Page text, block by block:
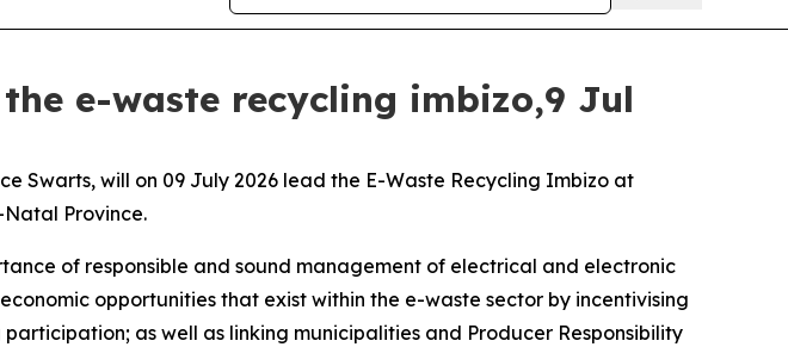
e-waste recycling imbizo,9 Jul
Swarts, will on 09 July 2026 lead the E-Waste Recycling Imbizo at
Province.
of responsible and sound management of electrical and electronic
opportunities that exist within the e-waste sector by incentivising
as well as linking municipalities and Producer Responsibility